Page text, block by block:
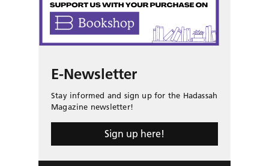
E-Newsletter
Stay informed and sign up for the Hadassah
Magazine newsletter!
Sign up here!